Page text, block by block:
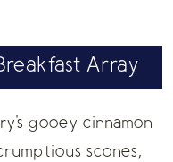
Array
gooey cinnamon
scones,